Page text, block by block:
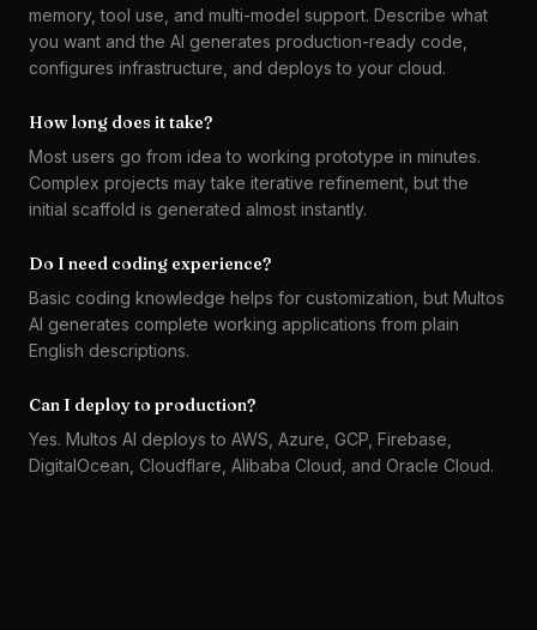
memory, tool use, and multi-model support. Describe what
you want and the AI generates production-ready code,
configures infrastructure, and deploys to your cloud.
How long does it take?
Most users go from idea to working prototype in minutes.
Complex projects may take iterative refinement, but the
initial scaffold is generated almost instantly.
Do I need coding experience?
Basic coding knowledge helps for customization, but Multos
AI generates complete working applications from plain
English descriptions.
Can I deploy to production?
Yes. Multos AI deploys to AWS, Azure, GCP, Firebase,
DigitalOcean, Cloudflare, Alibaba Cloud, and Oracle Cloud.